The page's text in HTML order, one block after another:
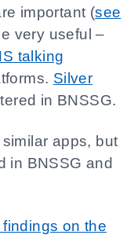
important (see
very useful –
talking
Silver
in BNSSG.
apps, but
in BNSSG and
on the